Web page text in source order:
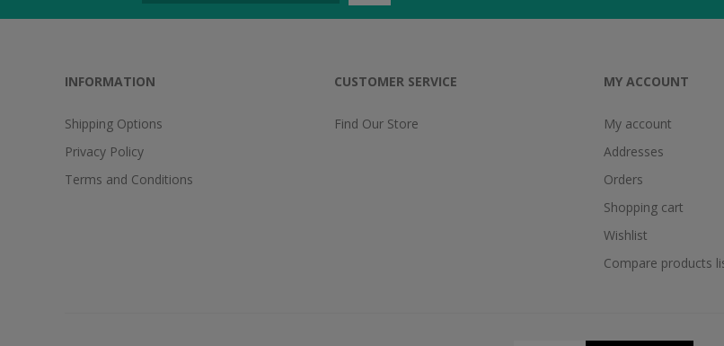
INFORMATION
Shipping Options
Privacy Policy
Terms and Conditions
CUSTOMER SERVICE
Find Our Store
MY ACCOUNT
My account
Addresses
Orders
Shopping cart
Wishlist
Compare products